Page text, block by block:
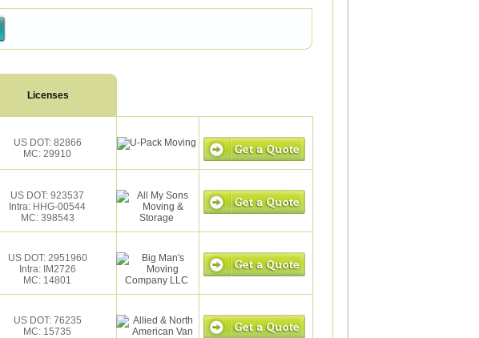
Licenses
US DOT: 82866
MC: 29910
US DOT: 923537
Intra: HHG-00544
MC: 398543
US DOT: 2951960
Intra: IM2726
MC: 14801
US DOT: 76235
MC: 15735